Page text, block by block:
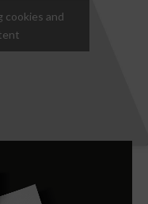
cookies and